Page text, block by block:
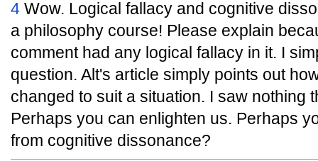
4 Wow. Logical fallacy and cognitive
a philosophy course! Please explain
comment had any logical fallacy in it. I
question. Alt's article simply points out
changed to suit a situation. I saw nothing
Perhaps you can enlighten us. Perhaps
from cognitive dissonance?